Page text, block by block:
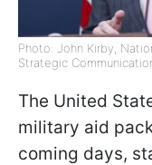
Photo: John Kirby,
Strategic
The United
military aid
coming days,